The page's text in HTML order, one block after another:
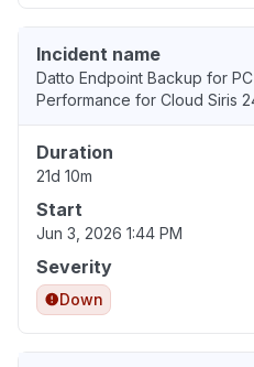
Incident name
Datto Endpoint Backup for
Performance for Cloud Siris
Duration
21d 10m
Start
Jun 3, 2026 1:44 PM
Severity
Down